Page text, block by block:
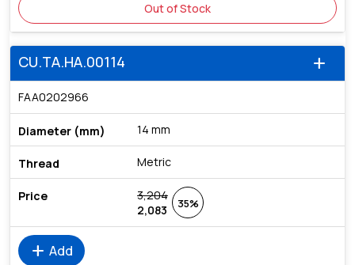
Out of Stock
add
CU.TA.HA.00114
FAA0202966
14 mm
Metric
3,204
2,083
35%
add Add